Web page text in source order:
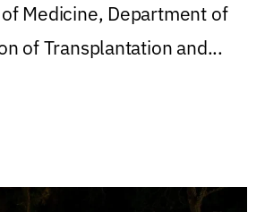
Medicine, Department of
of Transplantation and...